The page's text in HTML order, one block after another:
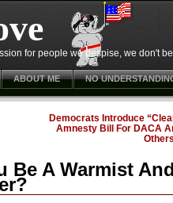
for people we despise, we don't
ABOUT ME NO
Democrats Introduce
Amnesty Bill For DACA
Be A Warmist